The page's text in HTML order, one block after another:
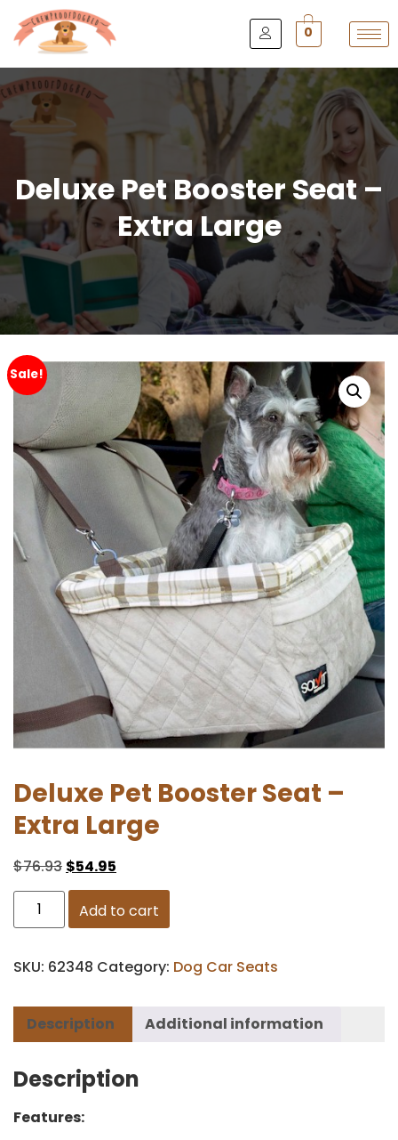
0
Deluxe Pet Booster Seat –
Extra Large
Sale!
Deluxe Pet Booster Seat –
Extra Large
$76.93 $54.95
Add to cart
SKU: 62348 Category: Dog Car Seats
Description Additional information
Description
Features: